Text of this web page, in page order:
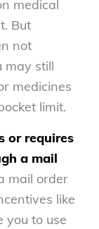
medical
But
not
may still
medicines
limit.
or requires
a mail
mail order
like
you to use